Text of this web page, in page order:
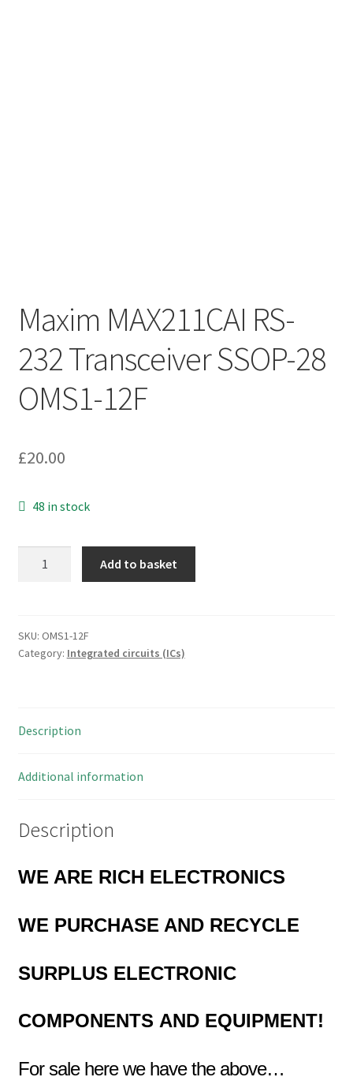
Maxim MAX211CAI RS-
232 Transceiver SSOP-28
OMS1-12F
£20.00
48 in stock
Transceiver
SSOP-
quantity
Add to basket
SKU: OMS1-12F
Category: Integrated circuits (ICs)
Description
Additional information
Description
WE ARE RICH ELECTRONICS
WE PURCHASE AND RECYCLE
SURPLUS ELECTRONIC
COMPONENTS AND EQUIPMENT!
For sale here we have the above…